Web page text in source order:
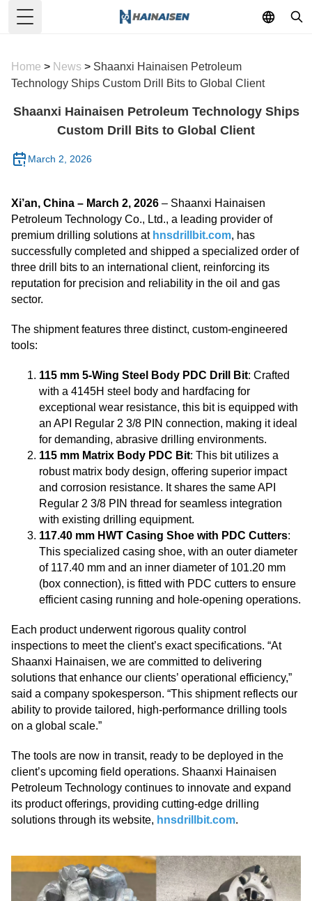
Toggle Menu
Home > News > Shaanxi Hainaisen Petroleum
Technology Ships Custom Drill Bits to Global Client
Shaanxi Hainaisen Petroleum Technology Ships
Custom Drill Bits to Global Client
March 2, 2026
Xi’an, China – March 2, 2026 – Shaanxi Hainaisen
Petroleum Technology Co., Ltd., a leading provider of
premium drilling solutions at hnsdrillbit.com, has
successfully completed and shipped a specialized order of
three drill bits to an international client, reinforcing its
reputation for precision and reliability in the oil and gas
sector.
The shipment features three distinct, custom-engineered
tools:
115 mm 5-Wing Steel Body PDC Drill Bit: Crafted
with a 4145H steel body and hardfacing for
exceptional wear resistance, this bit is equipped with
an API Regular 2 3/8 PIN connection, making it ideal
for demanding, abrasive drilling environments.
115 mm Matrix Body PDC Bit: This bit utilizes a
robust matrix body design, offering superior impact
and corrosion resistance. It shares the same API
Regular 2 3/8 PIN thread for seamless integration
with existing drilling equipment.
117.40 mm HWT Casing Shoe with PDC Cutters:
This specialized casing shoe, with an outer diameter
of 117.40 mm and an inner diameter of 101.20 mm
(box connection), is fitted with PDC cutters to ensure
efficient casing running and hole-opening operations.
Each product underwent rigorous quality control
inspections to meet the client’s exact specifications. “At
Shaanxi Hainaisen, we are committed to delivering
solutions that enhance our clients’ operational efficiency,”
said a company spokesperson. “This shipment reflects our
ability to provide tailored, high-performance drilling tools
on a global scale.”
The tools are now in transit, ready to be deployed in the
client’s upcoming field operations. Shaanxi Hainaisen
Petroleum Technology continues to innovate and expand
its product offerings, providing cutting-edge drilling
solutions through its website, hnsdrillbit.com.